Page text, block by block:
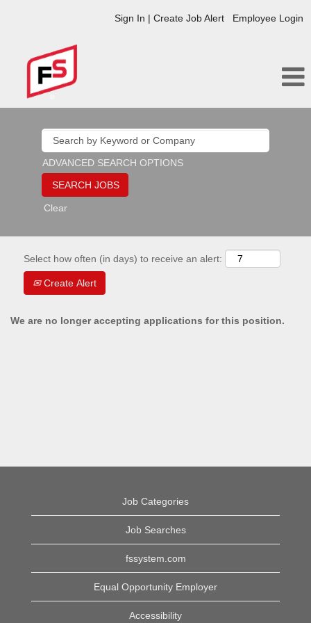
Sign In | Create Job Alert Employee Login
ADVANCED SEARCH OPTIONS
Clear
Select how often (in days) to receive an alert:
Create Alert
We are no longer accepting applications for this position.
Job Categories
Job Searches
fssystem.com
Equal Opportunity Employer
Accessibility